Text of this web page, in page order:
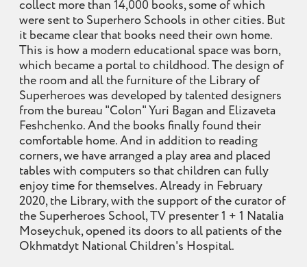
collect more than 14,000 books, some of which
were sent to Superhero Schools in other cities. But
it became clear that books need their own home.
This is how a modern educational space was born,
which became a portal to childhood. The design of
the room and all the furniture of the Library of
Superheroes was developed by talented designers
from the bureau "Colon" Yuri Bagan and Elizaveta
Feshchenko. And the books finally found their
comfortable home. And in addition to reading
corners, we have arranged a play area and placed
tables with computers so that children can fully
enjoy time for themselves. Already in February
2020, the Library, with the support of the curator of
the Superheroes School, TV presenter 1 + 1 Natalia
Moseychuk, opened its doors to all patients of the
Okhmatdyt National Children's Hospital.